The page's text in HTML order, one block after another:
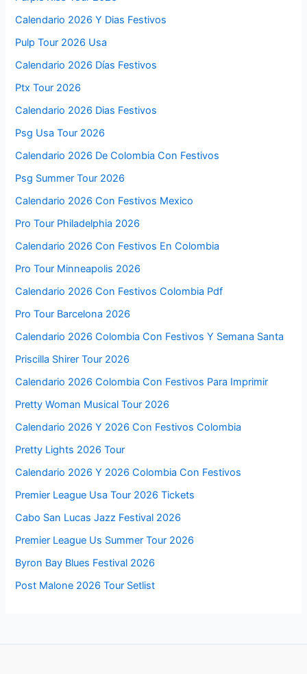
Calendario 2026 Y Dias Festivos
Pulp Tour 2026 Usa
Calendario 2026 Días Festivos
Ptx Tour 2026
Calendario 2026 Dias Festivos
Psg Usa Tour 2026
Calendario 2026 De Colombia Con Festivos
Psg Summer Tour 2026
Calendario 2026 Con Festivos Mexico
Pro Tour Philadelphia 2026
Calendario 2026 Con Festivos En Colombia
Pro Tour Minneapolis 2026
Calendario 2026 Con Festivos Colombia Pdf
Pro Tour Barcelona 2026
Calendario 2026 Colombia Con Festivos Y Semana Santa
Priscilla Shirer Tour 2026
Calendario 2026 Colombia Con Festivos Para Imprimir
Pretty Woman Musical Tour 2026
Calendario 2026 Y 2026 Con Festivos Colombia
Pretty Lights 2026 Tour
Calendario 2026 Y 2026 Colombia Con Festivos
Premier League Usa Tour 2026 Tickets
Cabo San Lucas Jazz Festival 2026
Premier League Us Summer Tour 2026
Byron Bay Blues Festival 2026
Post Malone 2026 Tour Setlist